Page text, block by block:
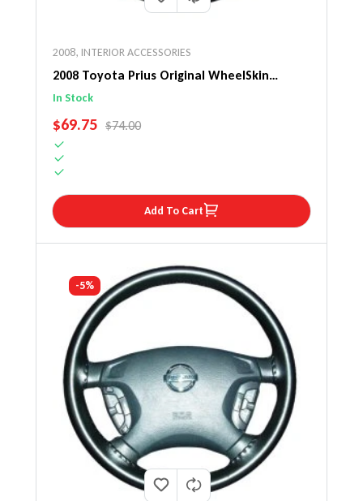
2008, INTERIOR ACCESSORIES
2008 Toyota Prius Original WheelSkin
Steering Wheel Cover
In Stock
SALE PRICE
$69.75 REGULAR PRICE
$74.00
Add To Cart
-5%